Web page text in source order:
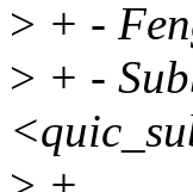
> + -
> + -